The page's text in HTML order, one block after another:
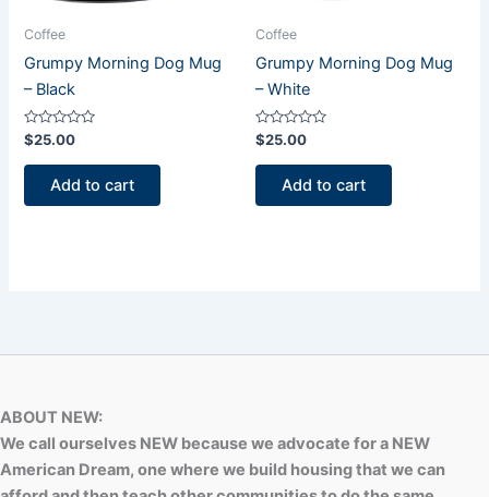
Coffee
Grumpy Morning Dog Mug
– Black
Rated
0
out
$25.00
Add to cart
Coffee
Grumpy Morning Dog Mug
– White
Rated
0
out
$25.00
Add to cart
ABOUT NEW:
We call ourselves NEW because we advocate for a NEW
American Dream, one where we build housing that we can